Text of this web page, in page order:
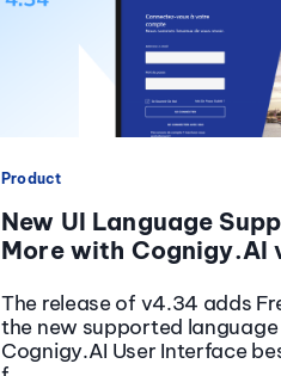
Product
New UI Language
More with Cognigy.AI
The release of v4.34 adds
the new supported
Cognigy.AI User Interface